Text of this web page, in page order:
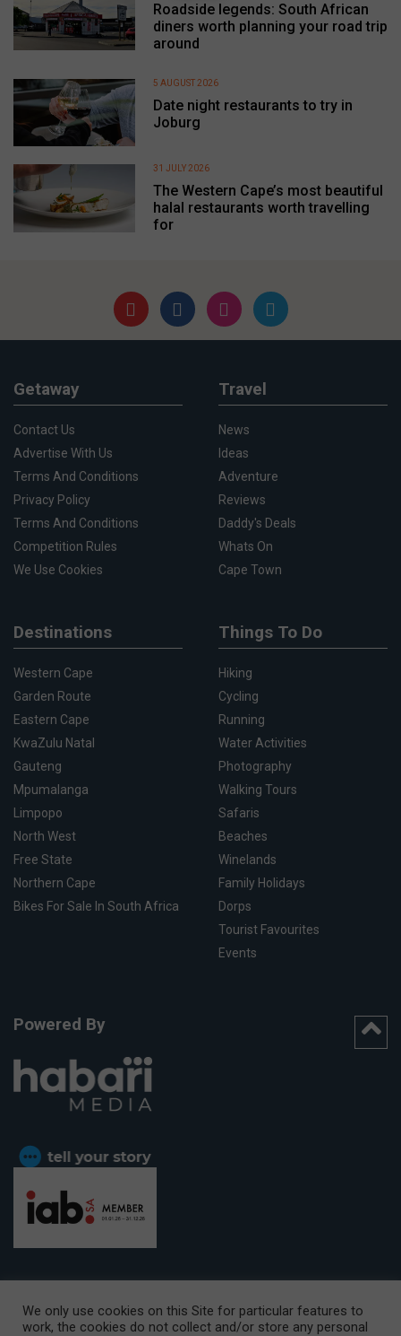
Roadside legends: South African
diners worth planning your road trip
around
Date night restaurants to try in
Joburg
5 AUGUST 2026
The Western Cape’s most beautiful
halal restaurants worth travelling
for
31 JULY 2026
Getaway
Contact Us
Advertise With Us
Terms And Conditions
Privacy Policy
Terms And Conditions
Competition Rules
We Use Cookies
Travel
News
Ideas
Adventure
Reviews
Daddy's Deals
Whats On
Cape Town
Destinations
Western Cape
Garden Route
Eastern Cape
KwaZulu Natal
Gauteng
Mpumalanga
Limpopo
North West
Free State
Northern Cape
Bikes For Sale In South Africa
Things To Do
Hiking
Cycling
Running
Water Activities
Photography
Walking Tours
Safaris
Beaches
Winelands
Family Holidays
Dorps
Tourist Favourites
Events
Powered By
We only use cookies on this Site for particular features to
work, the cookies do not collect and/or store any personal